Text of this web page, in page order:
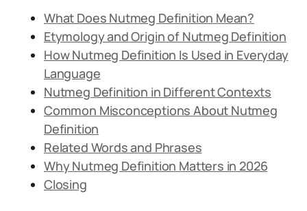
What Does Nutmeg Definition Mean?
Etymology and Origin of Nutmeg Definition
How Nutmeg Definition Is Used in Everyday
Language
Nutmeg Definition in Different Contexts
Common Misconceptions About Nutmeg
Definition
Related Words and Phrases
Why Nutmeg Definition Matters in 2026
Closing